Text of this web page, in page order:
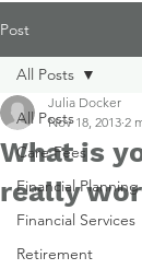
Post
All Posts
Care Fees
Financial Planning
Financial Services
Retirement
All Posts
What is
really
Julia Docker
Nov 18, 2013 2